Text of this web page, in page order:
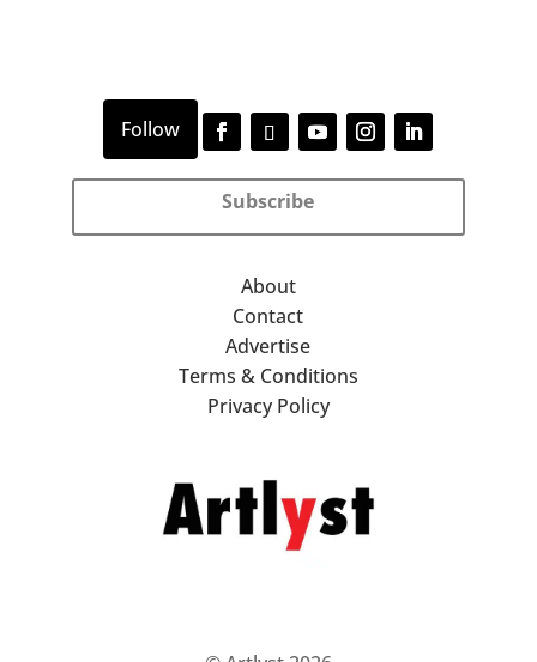
Subscribe
About
Contact
Advertise
Terms & Conditions
Privacy Policy